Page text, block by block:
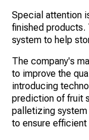
Special attention
finished products.
system to help
The company's
to improve the
introducing
prediction of fruit
palletizing
to ensure